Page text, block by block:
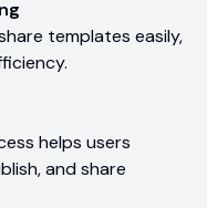
templates easily,
helps users
and share